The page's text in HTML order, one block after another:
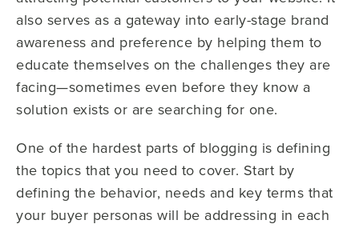
also serves as a gateway into early-stage brand
awareness and preference by helping them to
educate themselves on the challenges they are
facing—sometimes even before they know a
solution exists or are searching for one.
One of the hardest parts of blogging is defining
the topics that you need to cover. Start by
defining the behavior, needs and key terms that
your buyer personas will be addressing in each